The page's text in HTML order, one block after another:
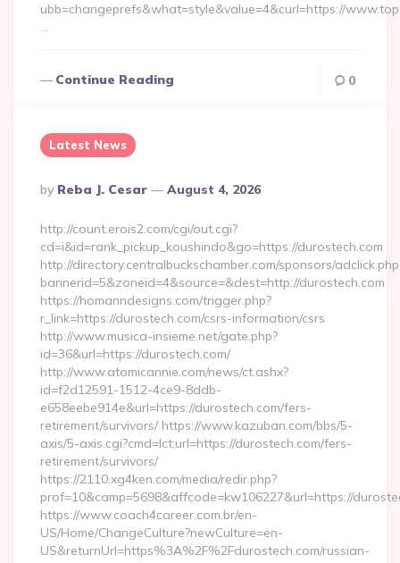
ubb=changeprefs&what=style&value=4&curl=https://
…
Continue Reading 0
Latest News
Posted
By
By Reba J. Cesar August 4, 2026
http://count.erois2.com/cgi/out.cgi?
cd=i&id=rank_pickup_koushindo&go=https://durostech.com
http://directory.centralbuckschamber.com/sponsors/
bannerid=5&zoneid=4&source=&dest=http://durostech.com
https://homanndesigns.com/trigger.php?
r_link=https://durostech.com/csrs-information/csrs
http://www.musica-insieme.net/gate.php?
id=36&url=https://durostech.com/
http://www.atomicannie.com/news/ct.ashx?
id=f2d12591-1512-4ce9-8ddb-
e658eebe914e&url=https://durostech.com/fers-
retirement/survivors/ https://www.kazuban.com/bbs/5-
axis/5-axis.cgi?cmd=lct;url=https://durostech.com/fers-
retirement/survivors/
https://2110.xg4ken.com/media/redir.php?
prof=10&camp=5698&affcode=kw106227&url=https://
https://www.coach4career.com.br/en-
US/Home/ChangeCulture?newCulture=en-
US&returnUrl=https%3A%2F%2Fdurostech.com/russian-